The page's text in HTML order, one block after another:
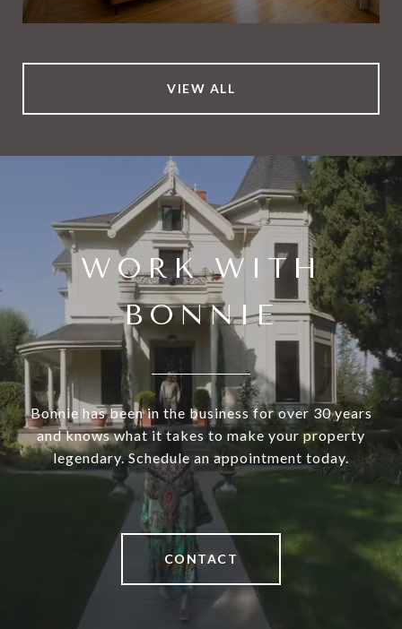
VIEW ALL
WORK WITH
BONNIE
Bonnie has been in the business for over 30 years
and knows what it takes to make your property
legendary. Schedule an appointment today.
CONTACT